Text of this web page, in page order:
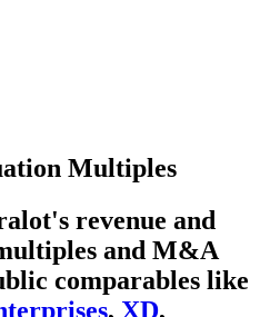
Multiples
revenue and
and M&A
comparables like
, XD,